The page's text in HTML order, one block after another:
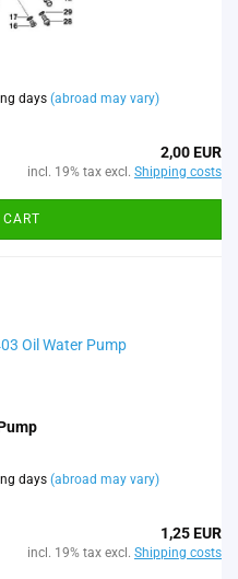
days (abroad may vary)
2,00 EUR
incl. 19% tax excl. Shipping costs
days (abroad may vary)
1,25 EUR
incl. 19% tax excl. Shipping costs